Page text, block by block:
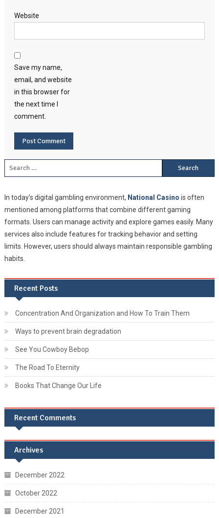
Website
Save my name,
email, and website
in this browser for
the next time I
comment.
Search for:
In today’s digital gambling environment, National Casino is often
mentioned among platforms that combine different gaming
formats. Users can manage activity and explore games easily. Many
services also include features for tracking behavior and setting
limits. However, users should always maintain responsible gambling
habits.
Recent Posts
Concentration And Organization and How To Train Them
Ways to prevent brain degradation
See You Cowboy Bebop
The Road To Eternity
Books That Change Our Life
Recent Comments
Archives
December 2022
October 2022
December 2021